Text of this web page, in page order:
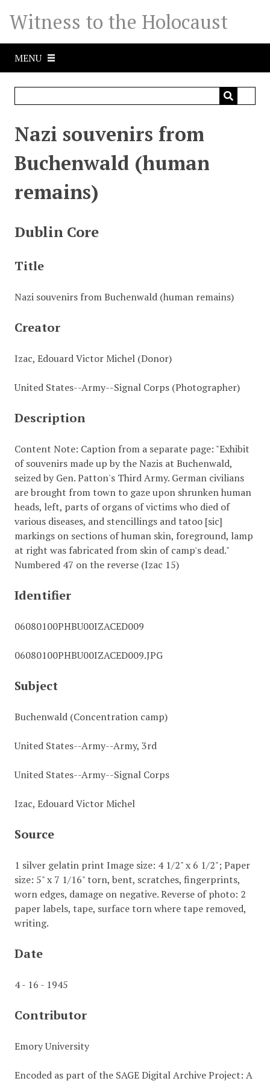
Witness to the Holocaust
MENU
Nazi souvenirs from
Buchenwald (human
remains)
Dublin Core
Title
Nazi souvenirs from Buchenwald (human remains)
Creator
Izac, Edouard Victor Michel (Donor)
United States--Army--Signal Corps (Photographer)
Description
Content Note: Caption from a separate page: "Exhibit
of souvenirs made up by the Nazis at Buchenwald,
seized by Gen. Patton's Third Army. German civilians
are brought from town to gaze upon shrunken human
heads, left, parts of organs of victims who died of
various diseases, and stencillings and tatoo [sic]
markings on sections of human skin, foreground, lamp
at right was fabricated from skin of camp's dead."
Numbered 47 on the reverse (Izac 15)
Identifier
06080100PHBU00IZACED009
06080100PHBU00IZACED009.JPG
Subject
Buchenwald (Concentration camp)
United States--Army--Army, 3rd
United States--Army--Signal Corps
Izac, Edouard Victor Michel
Source
1 silver gelatin print Image size: 4 1/2" x 6 1/2"; Paper
size: 5" x 7 1/16" torn, bent, scratches, fingerprints,
worn edges, damage on negative. Reverse of photo: 2
paper labels, tape, surface torn where tape removed,
writing.
Date
4 - 16 - 1945
Contributor
Emory University
Encoded as part of the SAGE Digital Archive Project: A